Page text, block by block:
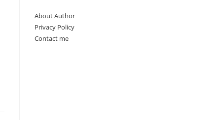
About Author
Privacy Policy
Contact me